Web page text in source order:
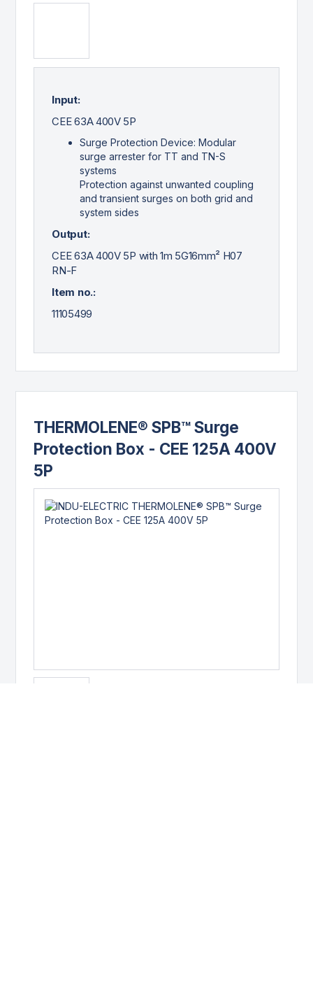
Input:
CEE 63A 400V 5P
Surge Protection Device: Modular
surge arrester for TT and TN-S
systems
Protection against unwanted coupling
and transient surges on both grid and
system sides
Output:
CEE 63A 400V 5P with 1m 5G16mm² H07
RN-F
Item no.:
11105499
THERMOLENE® SPB™ Surge
Protection Box - CEE 125A 400V
5P